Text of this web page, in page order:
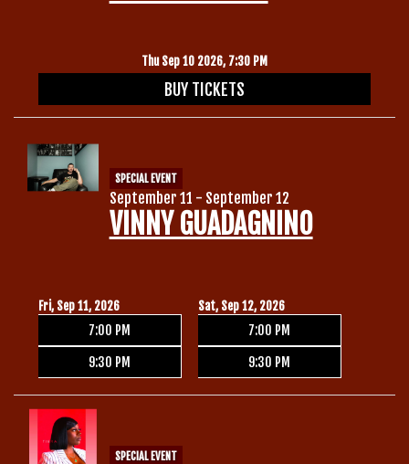
Thu Sep 10 2026, 7:30 PM
BUY TICKETS
SPECIAL EVENT
September 11 - September 12
VINNY GUADAGNINO
Fri, Sep 11, 2026
7:00 PM
9:30 PM
Sat, Sep 12, 2026
7:00 PM
9:30 PM
SPECIAL EVENT